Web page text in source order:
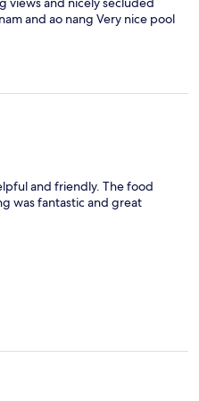
and ao nang Very nice pool
and friendly. The food
was fantastic and great